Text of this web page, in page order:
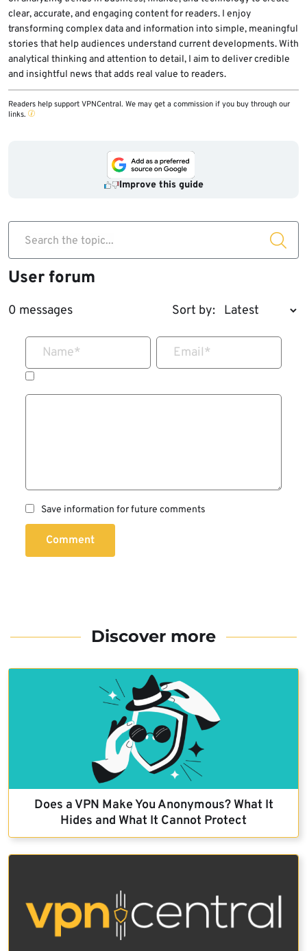
clear, accurate, and engaging content for readers. I enjoy
transforming complex data and information into simple, meaningful
stories that help audiences understand current developments. With
analytical thinking and attention to detail, I aim to deliver credible
and insightful news that adds real value to readers.
Readers help support VPNCentral. We may get a commission if you buy through our
links.
Improve this guide
Search the topic...
User forum
0 messages Sort by:
Name* Email*
Save information for future comments
Comment
Discover more
Does a VPN Make You Anonymous? What It
Hides and What It Cannot Protect